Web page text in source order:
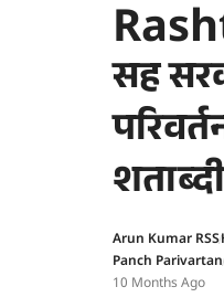
सह
Arun Kumar RSS
Panch Parivartan
10 Months Ago